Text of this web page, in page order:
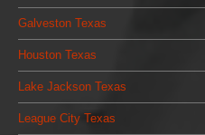
Galveston Texas
Houston Texas
Lake Jackson Texas
League City Texas